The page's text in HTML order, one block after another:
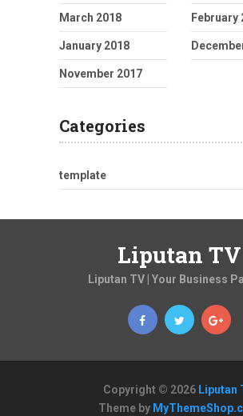
March 2018 February
January 2018
November 2017
Categories
template
Liputan TV
Liputan TV | Your Business
Copyright © 2026 Liputan
Theme by